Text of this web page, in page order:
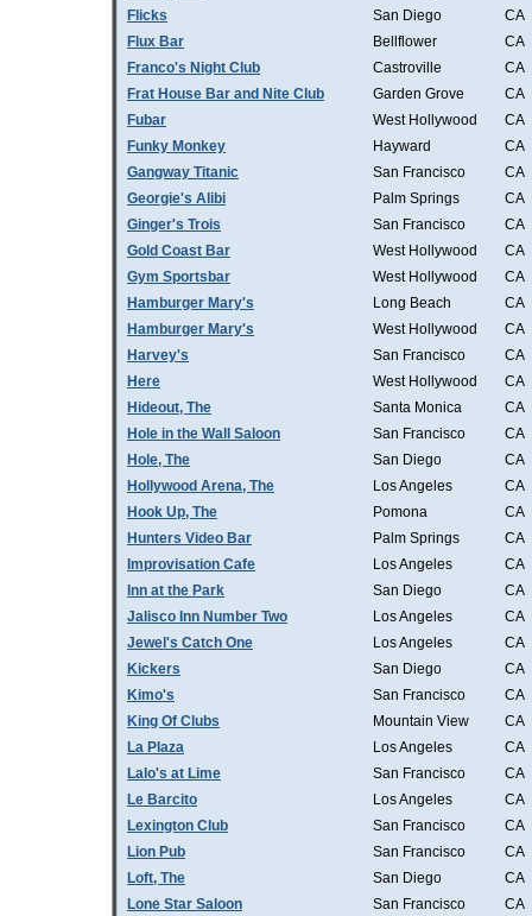
Flicks
San Diego
CA
Flux Bar
Bellflower
CA
Franco's Night Club
Castroville
CA
Frat House Bar and Nite Club
Garden Grove
CA
Fubar
West Hollywood
CA
Funky Monkey
Hayward
CA
Gangway Titanic
San Francisco
CA
Georgie's Alibi
Palm Springs
CA
Ginger's Trois
San Francisco
CA
Gold Coast Bar
West Hollywood
CA
Gym Sportsbar
West Hollywood
CA
Hamburger Mary's
Long Beach
CA
Hamburger Mary's
West Hollywood
CA
Harvey's
San Francisco
CA
Here
West Hollywood
CA
Hideout, The
Santa Monica
CA
Hole in the Wall Saloon
San Francisco
CA
Hole, The
San Diego
CA
Hollywood Arena, The
Los Angeles
CA
Hook Up, The
Pomona
CA
Hunters Video Bar
Palm Springs
CA
Improvisation Cafe
Los Angeles
CA
Inn at the Park
San Diego
CA
Jalisco Inn Number Two
Los Angeles
CA
Jewel's Catch One
Los Angeles
CA
Kickers
San Diego
CA
Kimo's
San Francisco
CA
King Of Clubs
Mountain View
CA
La Plaza
Los Angeles
CA
Lalo's at Lime
San Francisco
CA
Le Barcito
Los Angeles
CA
Lexington Club
San Francisco
CA
Lion Pub
San Francisco
CA
Loft, The
San Diego
CA
Lone Star Saloon
San Francisco CA